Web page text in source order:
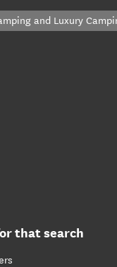
and Luxury
that search